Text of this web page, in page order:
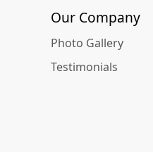
Our Company
Photo Gallery
Testimonials